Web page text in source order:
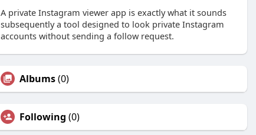
A private Instagram viewer app is exactly what it sounds
subsequently a tool designed to look private Instagram
accounts without sending a follow request.
Albums(0)
Following (0)